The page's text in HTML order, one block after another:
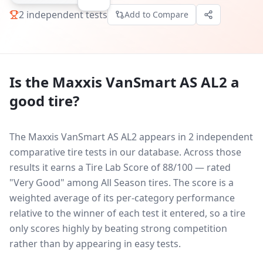
2 independent tests Add to Compare
Is the Maxxis VanSmart AS AL2 a
good tire?
The Maxxis VanSmart AS AL2 appears in 2 independent
comparative tire tests in our database. Across those
results it earns a Tire Lab Score of 88/100 — rated
"Very Good" among All Season tires. The score is a
weighted average of its per-category performance
relative to the winner of each test it entered, so a tire
only scores highly by beating strong competition
rather than by appearing in easy tests.